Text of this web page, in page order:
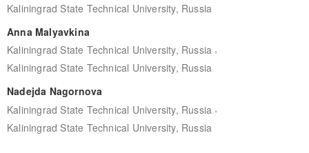
Kaliningrad State Technical University, Russia
Anna Malyavkina
Kaliningrad State Technical University, Russia ,
Kaliningrad State Technical University, Russia
Nadejda Nagornova
Kaliningrad State Technical University, Russia ,
Kaliningrad State Technical University, Russia